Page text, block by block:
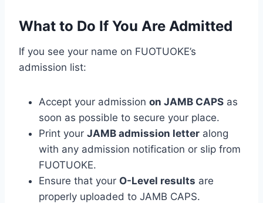
What to Do If You Are Admitted
If you see your name on FUOTUOKE’s
admission list:
Accept your admission on JAMB CAPS as
soon as possible to secure your place.
Print your JAMB admission letter along
with any admission notification or slip from
FUOTUOKE.
Ensure that your O-Level results are
properly uploaded to JAMB CAPS.